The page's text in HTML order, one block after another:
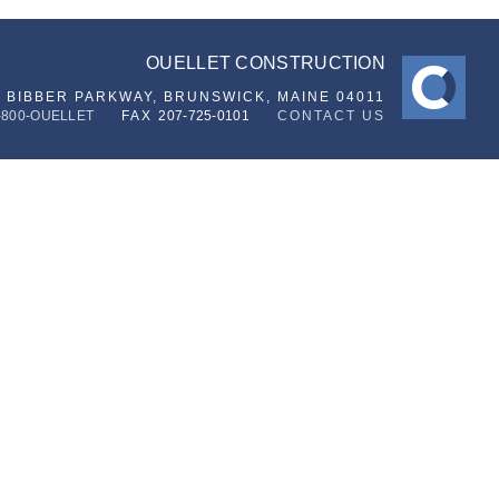
OUELLET CONSTRUCTION
BIBBER PARKWAY,
BRUNSWICK, MAINE 04011
OUELLET
FAX207-725-0101 CONTACT US